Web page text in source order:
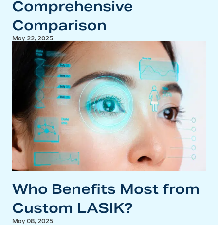
Comprehensive
Comparison
May 22, 2025
Who Benefits Most from
Custom LASIK?
May 08, 2025